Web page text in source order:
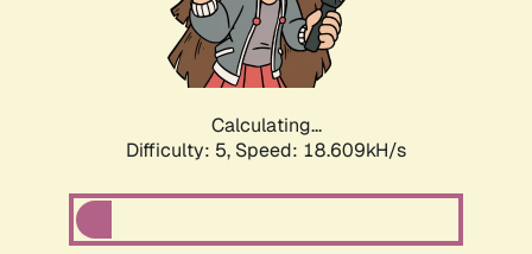
Calculating...
Difficulty: 5, Speed: 18.609kH/s